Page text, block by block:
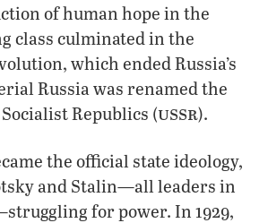
of human hope in the
class culminated in the
which ended Russia’s
Russia was renamed the
Republics (ussr).
the official state ideology,
and Stalin—all leaders in
for power. In 1929,